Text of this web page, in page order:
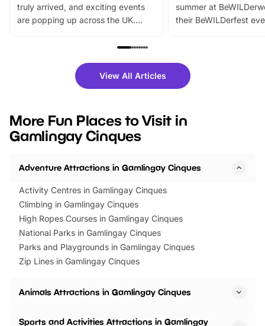
truly arrived, and exciting events
are popping up across the UK.
family festivals to themed trails, live
there is plenty to enjoy. Whether
you’re planning a big day out or
events to…
summer at
their BeWILDerfest
fantastic 25%
tickets for a limited
BeWILDerwood is
View All Articles
More Fun Places to Visit in
Gamlingay Cinques
Adventure Attractions in Gamlingay Cinques
Activity Centres in Gamlingay Cinques
Climbing in Gamlingay Cinques
High Ropes Courses in Gamlingay Cinques
National Parks in Gamlingay Cinques
Parks and Playgrounds in Gamlingay Cinques
Zip Lines in Gamlingay Cinques
Animals Attractions in Gamlingay Cinques
Sports and Activities Attractions in Gamlingay